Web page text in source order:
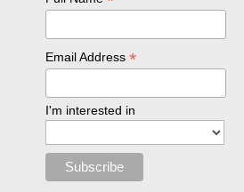
Email Address*
I'm interested in